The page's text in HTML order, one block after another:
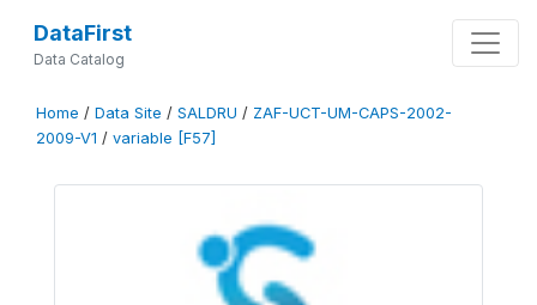
DataFirst
Data Catalog
Home / Data Site / SALDRU / ZAF-UCT-UM-CAPS-2002-
2009-V1 / variable [F57]